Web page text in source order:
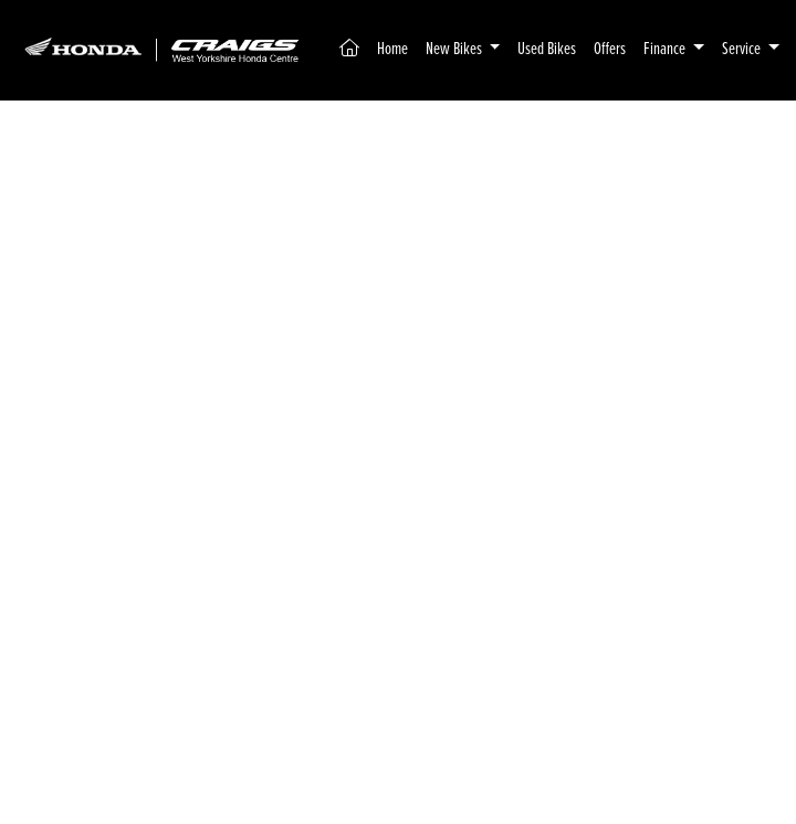
(current)
Home New Bikes Used Bikes Offers Finance Service